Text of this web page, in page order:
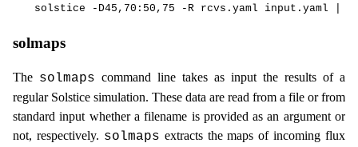
solmaps
The solmaps command line takes as input the results of a
regular Solstice simulation. These data are read from a file or from
standard input whether a filename is provided as an argument or
not, respectively. solmaps extracts the maps of incoming flux